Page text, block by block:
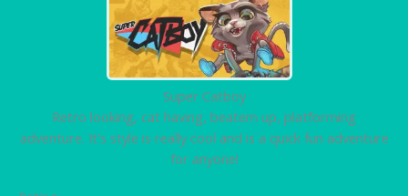
Super Catboy
Retro looking, cat having, beatem up, platforming
adventure. It's style is really cool and is a quick fun adventure
for anyone!